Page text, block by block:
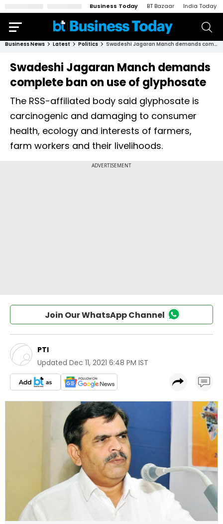
Business Today BT Bazaar India Today
Business News Latest Politics Swadeshi Jagaran Manch demands complete ban on use of glyphosate
Swadeshi Jagaran Manch demands
complete ban on use of glyphosate
The RSS-affiliated body said glyphosate is
carcinogenic and damaging to consumer
health, ecology and interests of farmers,
farm workers and their livelihoods.
Join Our WhatsApp Channel
PTI
Updated Dec 11, 2021 6:48 PM IST